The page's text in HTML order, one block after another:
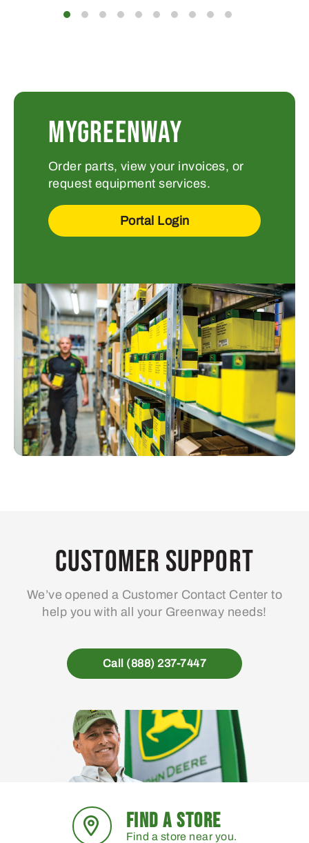
MYGREENWAY
Order parts, view your invoices, or
request equipment services.
Portal Login
Customer Support
We’ve opened a Customer Contact Center to
help you with all your Greenway needs!
Call (888) 237-7447
FIND A STORE
Find a store near you.